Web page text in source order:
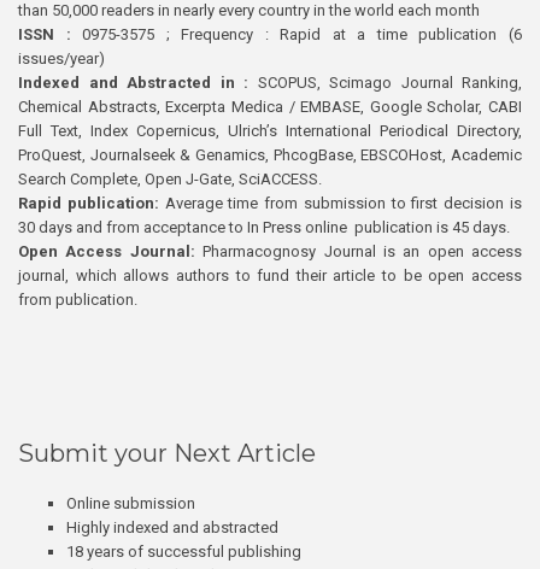
than 50,000 readers in nearly every country in the world each month
ISSN : 0975-3575 ; Frequency : Rapid at a time publication (6
issues/year)
Indexed and Abstracted in : SCOPUS, Scimago Journal Ranking,
Chemical Abstracts, Excerpta Medica / EMBASE, Google Scholar, CABI
Full Text, Index Copernicus, Ulrich’s International Periodical Directory,
ProQuest, Journalseek & Genamics, PhcogBase, EBSCOHost, Academic
Search Complete, Open J-Gate, SciACCESS.
Rapid publication: Average time from submission to first decision is
30 days and from acceptance to In Press online publication is 45 days.
Open Access Journal:Pharmacognosy Journal is an open access
journal, which allows authors to fund their article to be open access
from publication.
Submit your Next Article
Online submission
Highly indexed and abstracted
18 years of successful publishing